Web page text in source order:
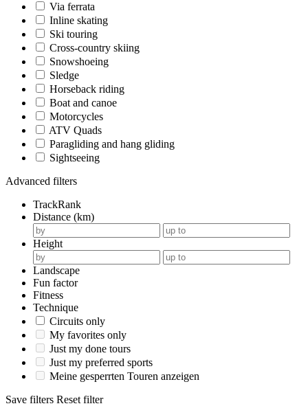
Via ferrata
Inline skating
Ski touring
Cross-country skiing
Snowshoeing
Sledge
Horseback riding
Boat and canoe
Motorcycles
ATV Quads
Paragliding and hang gliding
Sightseeing
Advanced filters
TrackRank
Distance (km)
Height
Landscape
Fun factor
Fitness
Technique
Circuits only
My favorites only
Just my done tours
Just my preferred sports
Meine gesperrten Touren anzeigen
Save filters Reset filter